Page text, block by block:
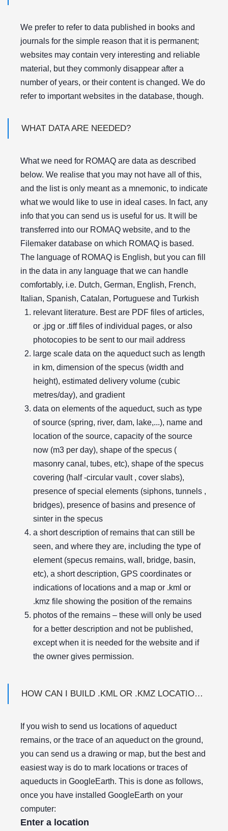
We prefer to refer to data published in books and
journals for the simple reason that it is permanent;
websites may contain very interesting and reliable
material, but they commonly disappear after a
number of years, or their content is changed. We do
refer to important websites in the database, though.
WHAT DATA ARE NEEDED?
What we need for ROMAQ are data as described
below. We realise that you may not have all of this,
and the list is only meant as a mnemonic, to indicate
what we would like to use in ideal cases. In fact, any
info that you can send us is useful for us. It will be
transferred into our ROMAQ website, and to the
Filemaker database on which ROMAQ is based.
The language of ROMAQ is English, but you can fill
in the data in any language that we can handle
comfortably, i.e. Dutch, German, English, French,
Italian, Spanish, Catalan, Portuguese and Turkish
relevant literature. Best are PDF files of articles,
or .jpg or .tiff files of individual pages, or also
photocopies to be sent to our mail address
large scale data on the aqueduct such as length
in km, dimension of the specus (width and
height), estimated delivery volume (cubic
metres/day), and gradient
data on elements of the aqueduct, such as type
of source (spring, river, dam, lake,...), name and
location of the source, capacity of the source
now (m3 per day), shape of the specus (
masonry canal, tubes, etc), shape of the specus
covering (half -circular vault , cover slabs),
presence of special elements (siphons, tunnels ,
bridges), presence of basins and presence of
sinter in the specus
a short description of remains that can still be
seen, and where they are, including the type of
element (specus remains, wall, bridge, basin,
etc), a short description, GPS coordinates or
indications of locations and a map or .kml or
.kmz file showing the position of the remains
photos of the remains – these will only be used
for a better description and not be published,
except when it is needed for the website and if
the owner gives permission.
HOW CAN I BUILD .KML OR .KMZ LOCATION FILES USING GOOGLE EARTH?
If you wish to send us locations of aqueduct
remains, or the trace of an aqueduct on the ground,
you can send us a drawing or map, but the best and
easiest way is do to mark locations or traces of
aqueducts in GoogleEarth. This is done as follows,
once you have installed GoogleEarth on your
computer:
Enter a location